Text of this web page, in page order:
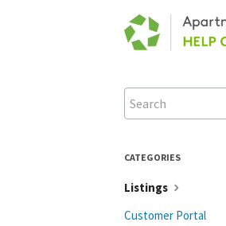
CATEGORIES
Listings
Customer Portal